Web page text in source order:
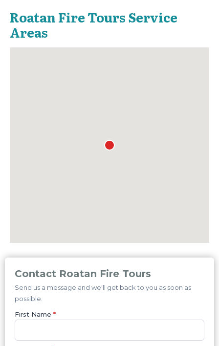
Roatan Fire Tours Service
Areas
Contact Roatan Fire Tours
Send us a message and we'll get back to you as soon as
possible.
First Name *